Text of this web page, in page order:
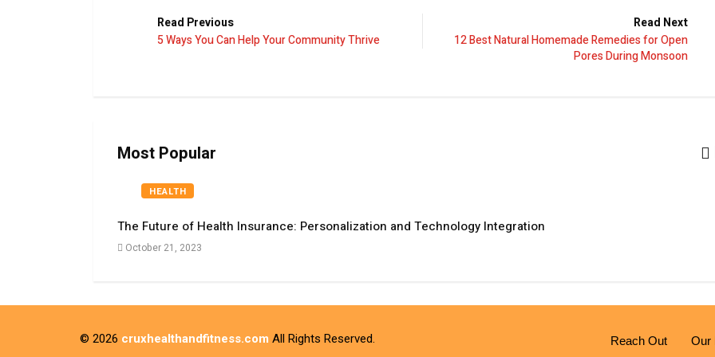
Read Previous
5 Ways You Can Help Your Community Thrive
Read Next
12 Best Natural Homemade Remedies for Open
Pores During Monsoon
Most Popular
HEALTH
The Future of Health Insurance: Personalization and Technology Integration
October 21, 2023
© 2026 cruxhealthandfitness.com All Rights Reserved. Reach Out Our